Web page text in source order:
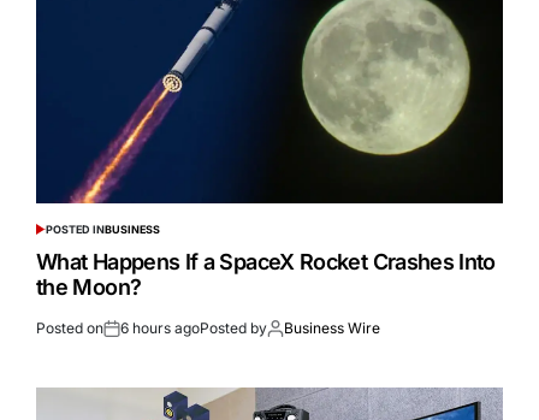
POSTED INBUSINESS
What Happens If a SpaceX Rocket Crashes Into
the Moon?
Posted on 6 hours agoPosted by Business Wire